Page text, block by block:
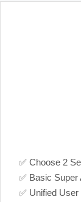
✅ Choose 2
✅ Basic Super
✅ Unified